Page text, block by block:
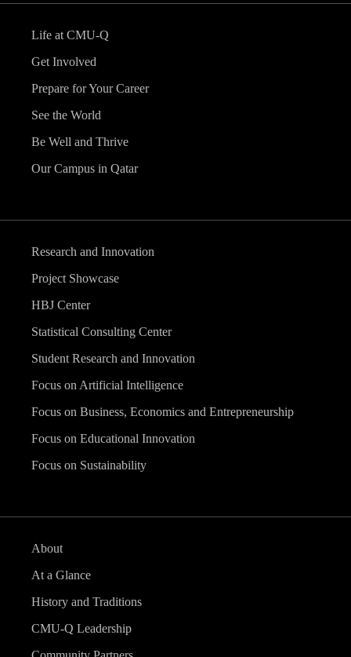
Life at CMU-Q
Get Involved
Prepare for Your Career
See the World
Be Well and Thrive
Our Campus in Qatar
Research and Innovation
Project Showcase
HBJ Center
Statistical Consulting Center
Student Research and Innovation
Focus on Artificial Intelligence
Focus on Business, Economics and Entrepreneurship
Focus on Educational Innovation
Focus on Sustainability
About
At a Glance
History and Traditions
CMU-Q Leadership